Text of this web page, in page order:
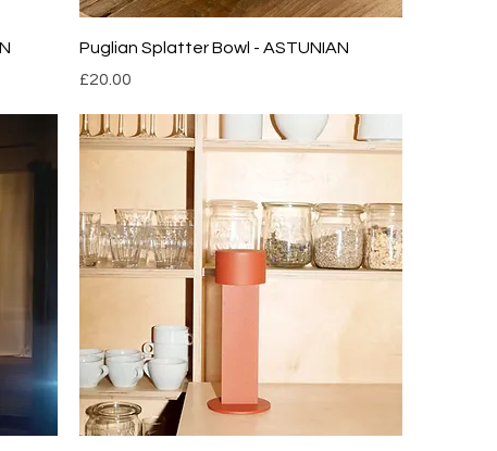
Puglian Splatter Bowl - ASTUNIAN
Price
£20.00